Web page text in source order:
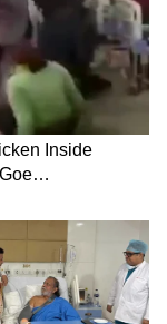
after the
and
has not
English
feed.)